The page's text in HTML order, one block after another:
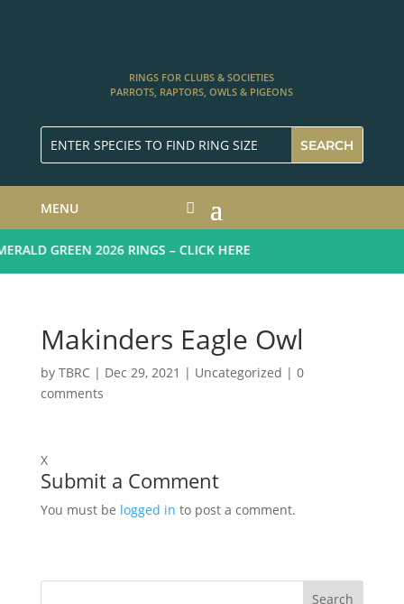
RINGS FOR CLUBS & SOCIETIES
PARROTS, RAPTORS, OWLS & PIGEONS
MENU
GREEN 2026 RINGS – CLICK HERE
Makinders Eagle Owl
by TBRC| Dec 29, 2021 | Uncategorized | 0
comments
X
Submit a Comment
You must be logged in to post a comment.
Search